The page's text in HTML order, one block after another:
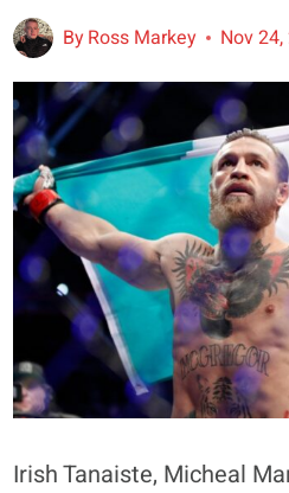
ByRoss Markey Nov
Irish Tanaiste, Micheal